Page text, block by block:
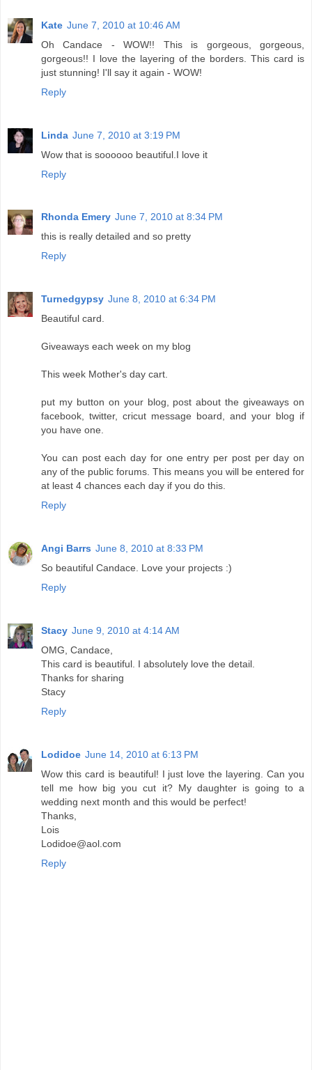
Kate June 7, 2010 at 10:46 AM
Oh Candace - WOW!! This is gorgeous, gorgeous,
gorgeous!! I love the layering of the borders. This card is
just stunning! I'll say it again - WOW!
Reply
Linda June 7, 2010 at 3:19 PM
Wow that is soooooo beautiful.I love it
Reply
Rhonda Emery June 7, 2010 at 8:34 PM
this is really detailed and so pretty
Reply
Turnedgypsy June 8, 2010 at 6:34 PM
Beautiful card.
Giveaways each week on my blog
This week Mother's day cart.
put my button on your blog, post about the giveaways on
facebook, twitter, cricut message board, and your blog if
you have one.
You can post each day for one entry per post per day on
any of the public forums. This means you will be entered for
at least 4 chances each day if you do this.
Reply
Angi Barrs June 8, 2010 at 8:33 PM
So beautiful Candace. Love your projects :)
Reply
Stacy June 9, 2010 at 4:14 AM
OMG, Candace,
This card is beautiful. I absolutely love the detail.
Thanks for sharing
Stacy
Reply
Lodidoe June 14, 2010 at 6:13 PM
Wow this card is beautiful! I just love the layering. Can you
tell me how big you cut it? My daughter is going to a
wedding next month and this would be perfect!
Thanks,
Lois
Lodidoe@aol.com
Reply